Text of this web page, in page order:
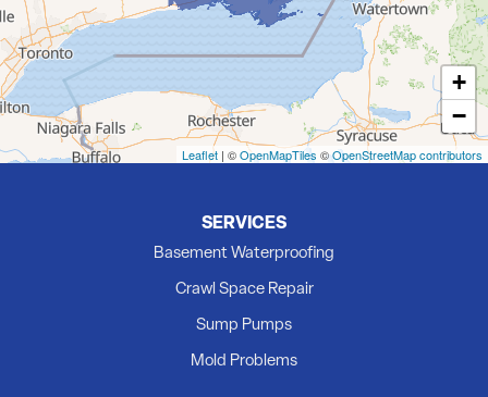
Frankford
Grafton
Hillier
Kingston
Madoc
+
−
Leaflet | ©OpenMapTiles ©OpenStreetMap contributors
SERVICES
Basement Waterproofing
Crawl Space Repair
Sump Pumps
Mold Problems